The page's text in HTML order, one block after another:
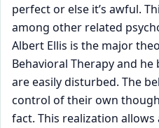
perfect or else it’s awful.
among other related
Albert Ellis is the major
Behavioral Therapy and
are easily disturbed. The
control of their own
fact. This realization